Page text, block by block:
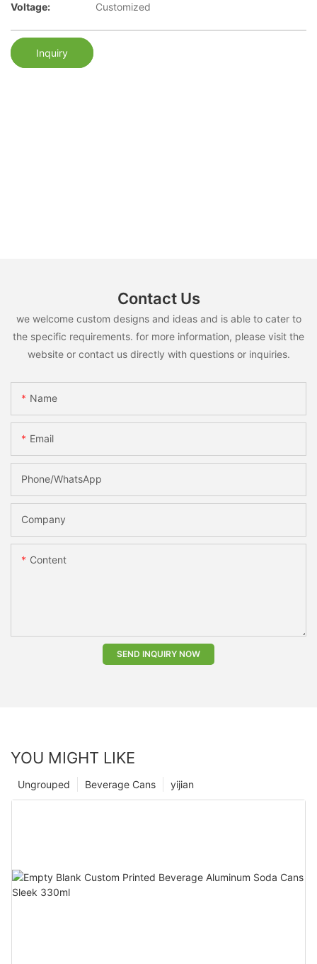
Voltage: Customized
Inquiry
Contact Us
we welcome custom designs and ideas and is able to cater to
the specific requirements. for more information, please visit the
website or contact us directly with questions or inquiries.
Name
Email
Phone/whatsApp
Company
Content
SEND INQUIRY NOW
YOU MIGHT LIKE
yijian
Beverage Cans
Ungrouped